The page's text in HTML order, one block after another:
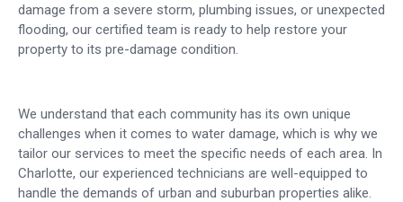
damage from a severe storm, plumbing issues, or unexpected
flooding, our certified team is ready to help restore your
property to its pre-damage condition.
We understand that each community has its own unique
challenges when it comes to water damage, which is why we
tailor our services to meet the specific needs of each area. In
Charlotte, our experienced technicians are well-equipped to
handle the demands of urban and suburban properties alike.